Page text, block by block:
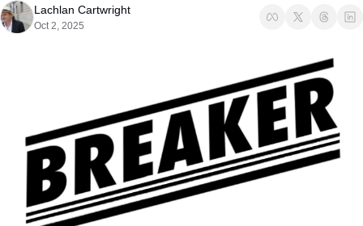
Lachlan Cartwright
Oct 2, 2025